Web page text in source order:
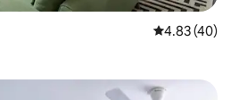
4.83 out of 5
4.83 (40)